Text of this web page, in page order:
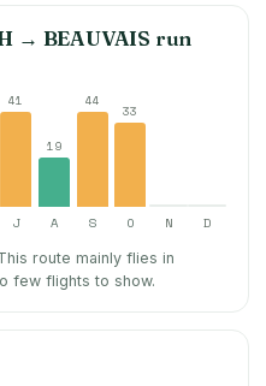
→ BEAUVAIS run
41
19
44
33
J A S O N D
route mainly flies in
few flights to show.